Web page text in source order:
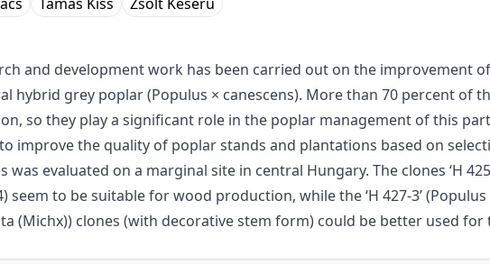
and development work has been carried out on the improvement
hybrid grey poplar (Populus × canescens). More than 70 percent of
so they play a significant role in the poplar management of this
improve the quality of poplar stands and plantations based on
evaluated on a marginal site in central Hungary. The clones ‘H
to be suitable for wood production, while the ‘H 427-3’ (Populus
(Michx)) clones (with decorative stem form) could be better used